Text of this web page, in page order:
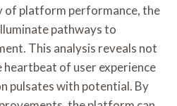
of platform performance, the
pathways to
This analysis reveals not
of user experience
pulsates with potential. By